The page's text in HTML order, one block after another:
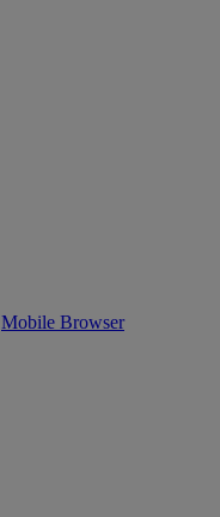
Mobile Browser